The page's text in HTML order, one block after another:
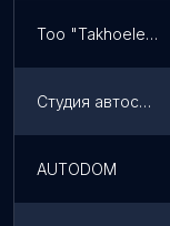
Too "Takhoelektroservis"
Студия автосвета Prosvet Studio
AUTODOM